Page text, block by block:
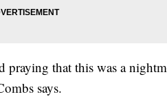
that this was a
says.